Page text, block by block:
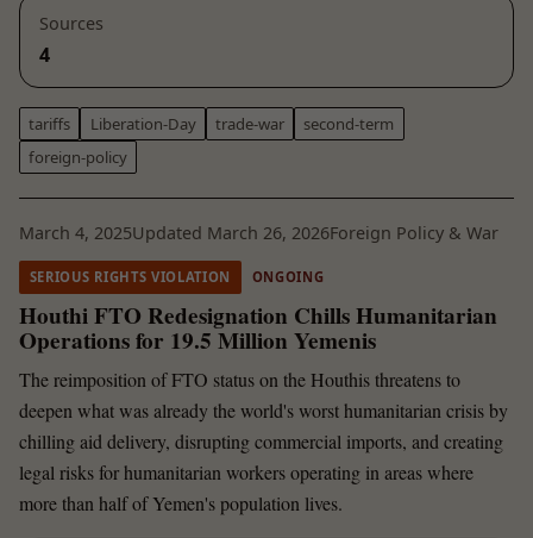
Sources
4
tariffs Liberation-Day trade-war
second-term
foreign-policy
March 4, 2025Updated March 26, 2026Foreign Policy & War
SERIOUS RIGHTS VIOLATION ONGOING
Houthi FTO Redesignation Chills Humanitarian
Operations for 19.5 Million Yemenis
The reimposition of FTO status on the Houthis threatens to
deepen what was already the world's worst humanitarian crisis by
chilling aid delivery, disrupting commercial imports, and creating
legal risks for humanitarian workers operating in areas where
more than half of Yemen's population lives.